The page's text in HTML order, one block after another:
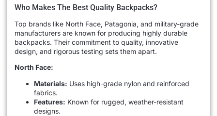
Who Makes The Best Quality Backpacks?
Top brands like North Face, Patagonia, and military-grade
manufacturers are known for producing highly durable
backpacks. Their commitment to quality, innovative
design, and rigorous testing sets them apart.
North Face:
Materials: Uses high-grade nylon and reinforced
fabrics.
Features: Known for rugged, weather-resistant
designs.